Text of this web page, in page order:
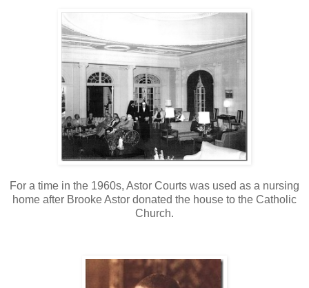
For a time in the 1960s, Astor Courts was used as a nursing
home after Brooke Astor donated the house to the Catholic
Church.